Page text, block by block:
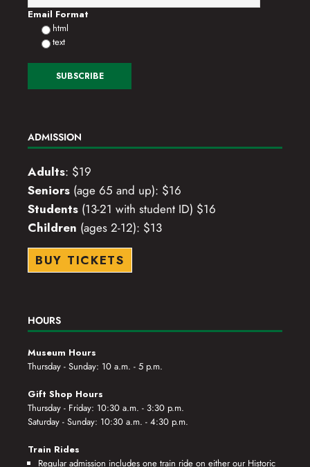
Email Format
html
text
ADMISSION
Adults: $19
Seniors (age 65 and up): $16
Students (13-21 with student ID) $16
Children (ages 2-12): $13
BUY TICKETS
HOURS
Museum Hours
Thursday - Sunday: 10 a.m. - 5 p.m.
Gift Shop Hours
Thursday - Friday: 10:30 a.m. - 3:30 p.m.
Saturday - Sunday: 10:30 a.m. - 4:30 p.m.
Train Rides
Regular admission includes one train ride on either our Historic